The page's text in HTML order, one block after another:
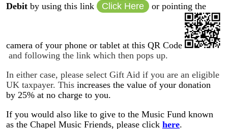
Debit by using this link Click Here or pointing the
camera of your phone or tablet at this QR Code
and following the link which then pops up.
In either case, please select Gift Aid if you are an eligible
UK taxpayer. This increases the value of your donation
by 25% at no charge to you.
If you would also like to give to the Music Fund known
as the Chapel Music Friends, please click here.